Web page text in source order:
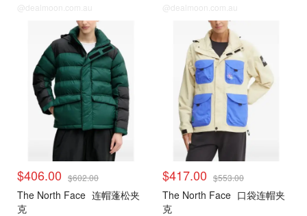
@dealmoon.com.au @dealmoon.com.au
$406.00 $602.00
The North Face 连帽蓬松夹
克
$417.00 $553.00
The North Face 口袋连帽夹
克